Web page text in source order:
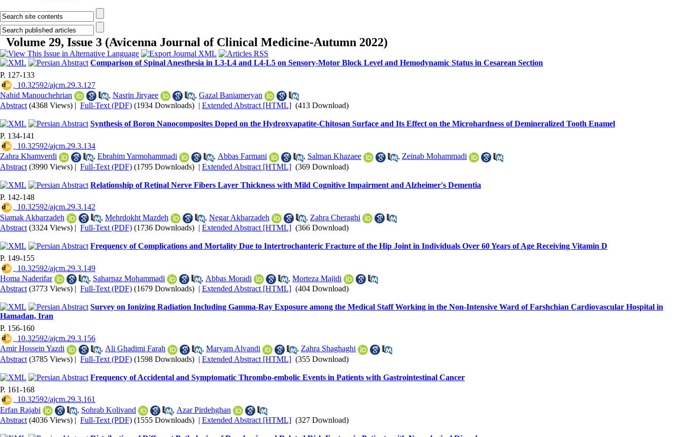
Volume 29, Issue 3 (Avicenna Journal of Clinical Medicine-Autumn 2022)
Comparison of Spinal Anesthesia in L3-L4 and L4-L5 on Sensory-Motor Block Level and Hemodynamic Status in Cesarean Section
P. 127-133
‎ 10.32592/ajcm.29.3.127
Nahid Manouchehrian
, Nasrin Jiryaee , Gazal Baniameryan
Abstract (4368 Views) | Full-Text (PDF) (1934 Downloads) | Extended Abstract [HTML] (413 Download)
Synthesis of Boron Nanocomposites Doped on the Hydroxyapatite-Chitosan Surface and Its Effect on the Microhardness of Demineralized Tooth Enamel
P. 134-141
‎ 10.32592/ajcm.29.3.134
Zahra Khamverdi
, Ebrahim Yarmohammadi , Abbas Farmani , Salman Khazaee , Zeinab Mohammadi
Abstract (3990 Views) | Full-Text (PDF) (1795 Downloads) | Extended Abstract [HTML] (369 Download)
Relationship of Retinal Nerve Fibers Layer Thickness with Mild Cognitive Impairment and Alzheimer's Dementia
P. 142-148
‎ 10.32592/ajcm.29.3.142
Siamak Akbarzadeh
, Mehrdokht Mazdeh , Negar Akbarzadeh , Zahra Cheraghi
Abstract (3324 Views) | Full-Text (PDF) (1736 Downloads) | Extended Abstract [HTML] (366 Download)
Frequency of Complications and Mortality Due to Intertrochanteric Fracture of the Hip Joint in Individuals Over 60 Years of Age Receiving Vitamin D
P. 149-155
‎ 10.32592/ajcm.29.3.149
Homa Naderifar
, Saharnaz Mohammadi , Abbas Moradi , Morteza Majidi
Abstract (3773 Views) | Full-Text (PDF) (1679 Downloads) | Extended Abstract [HTML] (404 Download)
Survey on Ionizing Radiation Including Gamma-Ray Exposure among the Medical Staff Working in the Non-Intensive Ward of Farshchian Cardiovascular Hospital in
Hamadan, Iran
P. 156-160
‎ 10.32592/ajcm.29.3.156
Amir Hossein Yazdi
, Ali Ghadimi Farah , Maryam Alvandi , Zahra Shaghaghi
Abstract (3785 Views) | Full-Text (PDF) (1598 Downloads) | Extended Abstract [HTML] (355 Download)
Frequency of Accidental and Symptomatic Thrombo-embolic Events in Patients with Gastrointestinal Cancer
P. 161-168
‎ 10.32592/ajcm.29.3.161
Erfan Rajabi
, Sohrab Kolivand , Azar Pirdehghan
Abstract (4036 Views) | Full-Text (PDF) (1555 Downloads) | Extended Abstract [HTML] (327 Download)